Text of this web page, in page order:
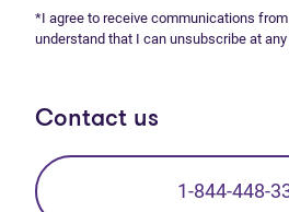
*I agree to receive communications
understand that I can unsubscribe at any
Contact us
1-844-448-